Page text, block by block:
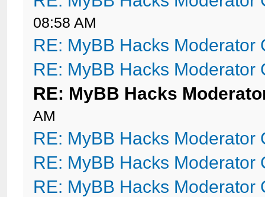
08:58 AM
RE: MyBB Hacks Moderator
RE: MyBB Hacks Moderator
RE: MyBB Hacks
AM
RE: MyBB Hacks Moderator
RE: MyBB Hacks Moderator
RE: MyBB Hacks Moderator